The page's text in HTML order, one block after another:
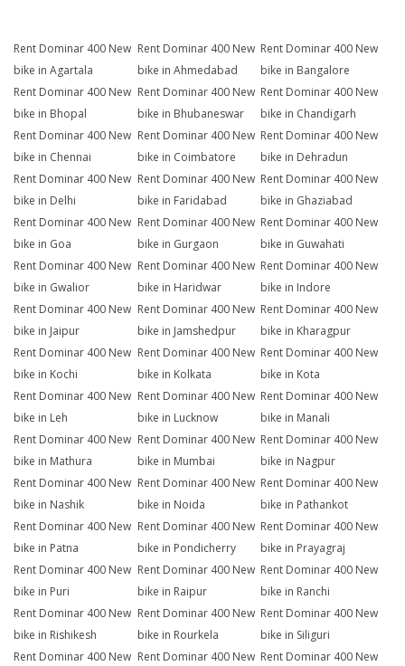
Rent Dominar 400 New
bike in Agartala
Rent Dominar 400 New
bike in Ahmedabad
Rent Dominar 400 New
bike in Bangalore
Rent Dominar 400 New
bike in Bhopal
Rent Dominar 400 New
bike in Bhubaneswar
Rent Dominar 400 New
bike in Chandigarh
Rent Dominar 400 New
bike in Chennai
Rent Dominar 400 New
bike in Coimbatore
Rent Dominar 400 New
bike in Dehradun
Rent Dominar 400 New
bike in Delhi
Rent Dominar 400 New
bike in Faridabad
Rent Dominar 400 New
bike in Ghaziabad
Rent Dominar 400 New
bike in Goa
Rent Dominar 400 New
bike in Gurgaon
Rent Dominar 400 New
bike in Guwahati
Rent Dominar 400 New
bike in Gwalior
Rent Dominar 400 New
bike in Haridwar
Rent Dominar 400 New
bike in Indore
Rent Dominar 400 New
bike in Jaipur
Rent Dominar 400 New
bike in Jamshedpur
Rent Dominar 400 New
bike in Kharagpur
Rent Dominar 400 New
bike in Kochi
Rent Dominar 400 New
bike in Kolkata
Rent Dominar 400 New
bike in Kota
Rent Dominar 400 New
bike in Leh
Rent Dominar 400 New
bike in Lucknow
Rent Dominar 400 New
bike in Manali
Rent Dominar 400 New
bike in Mathura
Rent Dominar 400 New
bike in Mumbai
Rent Dominar 400 New
bike in Nagpur
Rent Dominar 400 New
bike in Nashik
Rent Dominar 400 New
bike in Noida
Rent Dominar 400 New
bike in Pathankot
Rent Dominar 400 New
bike in Patna
Rent Dominar 400 New
bike in Pondicherry
Rent Dominar 400 New
bike in Prayagraj
Rent Dominar 400 New
bike in Puri
Rent Dominar 400 New
bike in Raipur
Rent Dominar 400 New
bike in Ranchi
Rent Dominar 400 New
bike in Rishikesh
Rent Dominar 400 New
bike in Rourkela
Rent Dominar 400 New
bike in Siliguri
Rent Dominar 400 New Rent Dominar 400 New Rent Dominar 400 New